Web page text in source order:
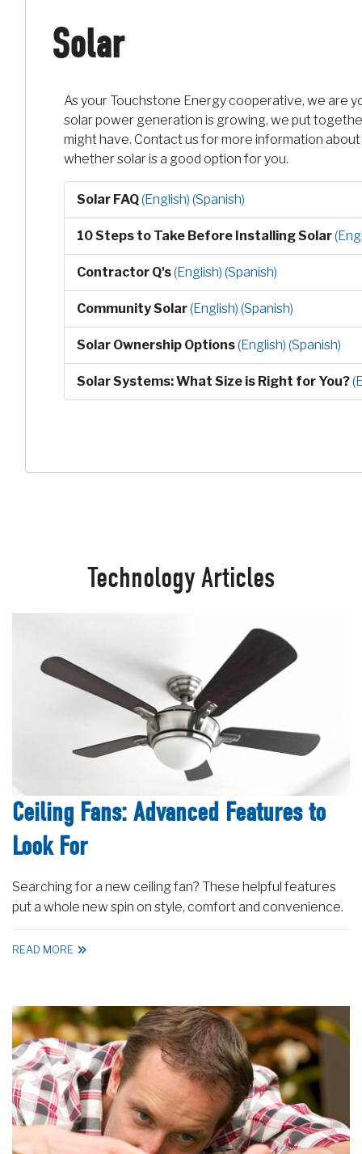
Solar
As your Touchstone Energy cooperative, we are
solar power generation is growing, we put
might have. Contact us for more information
whether solar is a good option for you.
Solar FAQ(English) (Spanish)
10 Steps to Take Before Installing Solar
Contractor Q's(English) (Spanish)
Community Solar(English) (Spanish)
Solar Ownership Options(English) (Spanish)
Solar Systems: What Size is Right for You?
Technology Articles
Ceiling Fans: Advanced Features to
Look For
Searching for a new ceiling fan? These helpful features
put a whole new spin on style, comfort and convenience.
READ MORE